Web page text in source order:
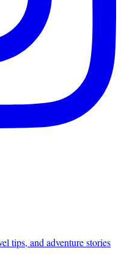
tips, and adventure stories